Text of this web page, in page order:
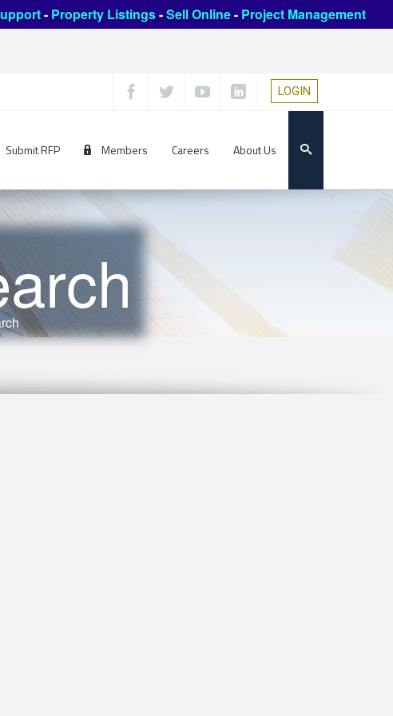
- Property Listings-Sell Online- Project Management
LOGIN
Submit RFP Members Careers About Us